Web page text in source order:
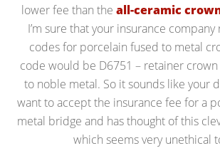
lower fee than the all-ceramic
I’m sure that your insurance
codes for porcelain fused to metal
code would be D6751 – retainer
to noble metal. So it sounds like your
want to accept the insurance fee for a
metal bridge and has thought of this
which seems very unethical